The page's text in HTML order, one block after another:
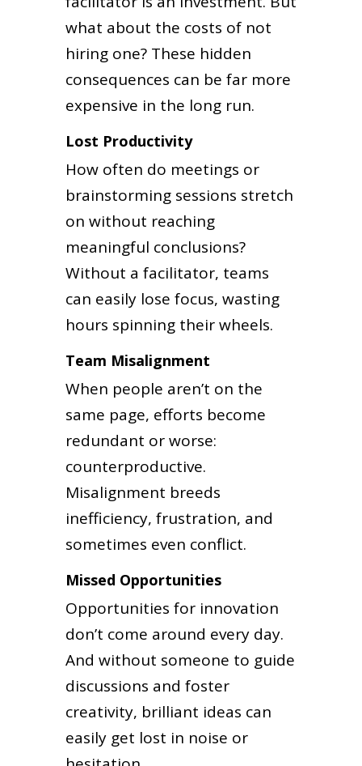
what about the costs of not
hiring one? These hidden
consequences can be far more
expensive in the long run.
Lost Productivity
How often do meetings or
brainstorming sessions stretch
on without reaching
meaningful conclusions?
Without a facilitator, teams
can easily lose focus, wasting
hours spinning their wheels.
Team Misalignment
When people aren’t on the
same page, efforts become
redundant or worse:
counterproductive.
Misalignment breeds
inefficiency, frustration, and
sometimes even conflict.
Missed Opportunities
Opportunities for innovation
don’t come around every day.
And without someone to guide
discussions and foster
creativity, brilliant ideas can
easily get lost in noise or